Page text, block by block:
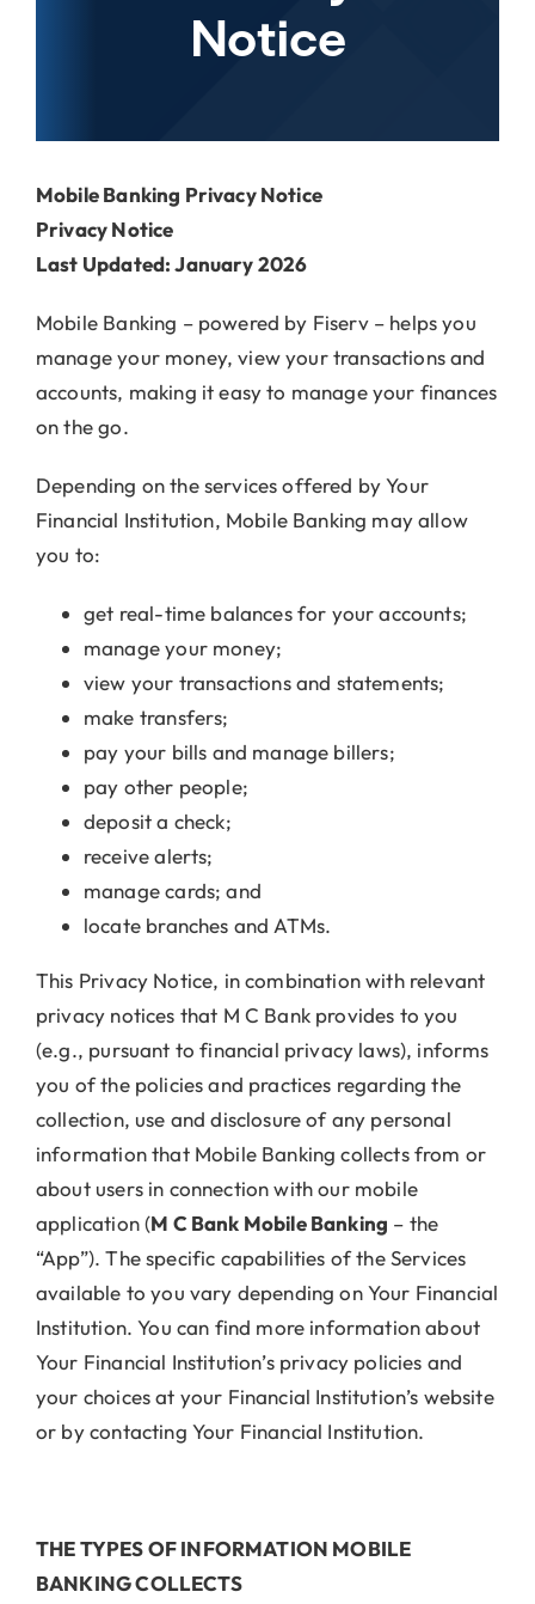
Notice
Mobile Banking Privacy Notice
Privacy Notice
Last Updated: January 2026
Mobile Banking – powered by Fiserv – helps you
manage your money, view your transactions and
accounts, making it easy to manage your finances
on the go.
Depending on the services offered by Your
Financial Institution, Mobile Banking may allow
you to:
get real-time balances for your accounts;
manage your money;
view your transactions and statements;
make transfers;
pay your bills and manage billers;
pay other people;
deposit a check;
receive alerts;
manage cards; and
locate branches and ATMs.
This Privacy Notice, in combination with relevant
privacy notices that M C Bank provides to you
(e.g., pursuant to financial privacy laws), informs
you of the policies and practices regarding the
collection, use and disclosure of any personal
information that Mobile Banking collects from or
about users in connection with our mobile
application (M C Bank Mobile Banking – the
“App”). The specific capabilities of the Services
available to you vary depending on Your Financial
Institution. You can find more information about
Your Financial Institution’s privacy policies and
your choices at your Financial Institution’s website
or by contacting Your Financial Institution.
THE TYPES OF INFORMATION MOBILE
BANKING COLLECTS